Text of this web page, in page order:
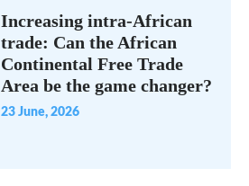
Increasing intra-African
trade: Can the African
Continental Free Trade
Area be the game changer?
23 June, 2026